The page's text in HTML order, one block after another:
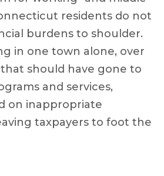
residents do not
burdens to shoulder.
in one town alone, over
should have gone to
and services,
on inappropriate
taxpayers to foot the